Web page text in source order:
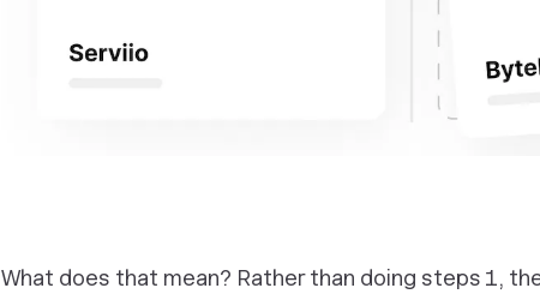
What does that mean? Rather than doing steps 1,